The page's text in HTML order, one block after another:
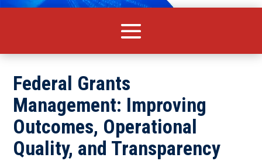
Federal Grants
Management: Improving
Outcomes, Operational
Quality, and Transparency